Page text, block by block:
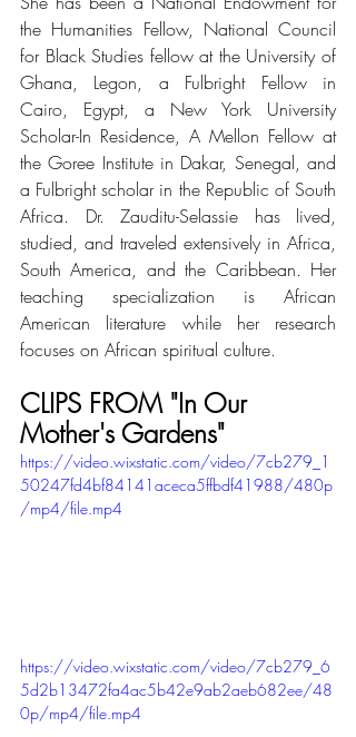
the Humanities Fellow, National Council
for Black Studies fellow at the University of
Ghana, Legon, a Fulbright Fellow in
Cairo, Egypt, a New York University
Scholar-In Residence, A Mellon Fellow at
the Goree Institute in Dakar, Senegal, and
a Fulbright scholar in the Republic of South
Africa. Dr. Zauditu-Selassie has lived,
studied, and traveled extensively in Africa,
South America, and the Caribbean. Her
teaching specialization is African
American literature while her research
focuses on African spiritual culture.
CLIPS FROM "In Our
Mother's Gardens"
https://video.wixstatic.com/video/7cb279_1
50247fd4bf84141aceca5ffbdf41988/480p
/mp4/file.mp4
https://video.wixstatic.com/video/7cb279_6
5d2b13472fa4ac5b42e9ab2aeb682ee/48
0p/mp4/file.mp4